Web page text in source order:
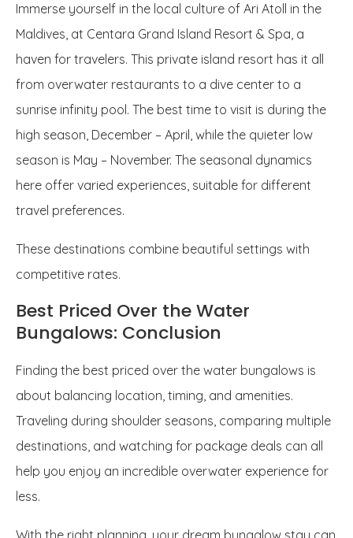
Immerse yourself in the local culture of Ari Atoll in the
Maldives, at Centara Grand Island Resort & Spa, a
haven for travelers. This private island resort has it all
from overwater restaurants to a dive center to a
sunrise infinity pool. The best time to visit is during the
high season, December – April, while the quieter low
season is May – November. The seasonal dynamics
here offer varied experiences, suitable for different
travel preferences.
These destinations combine beautiful settings with
competitive rates.
Best Priced Over the Water
Bungalows: Conclusion
Finding the best priced over the water bungalows is
about balancing location, timing, and amenities.
Traveling during shoulder seasons, comparing multiple
destinations, and watching for package deals can all
help you enjoy an incredible overwater experience for
less.